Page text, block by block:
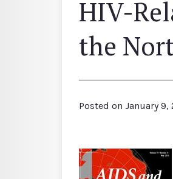
HIV-
the
Posted on January 9,